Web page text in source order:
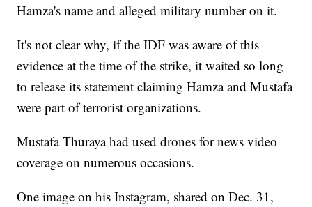
Hamza's name and alleged military number on it.
It's not clear why, if the IDF was aware of this
evidence at the time of the strike, it waited so long
to release its statement claiming Hamza and Mustafa
were part of terrorist organizations.
Mustafa Thuraya had used drones for news video
coverage on numerous occasions.
One image on his Instagram, shared on Dec. 31,